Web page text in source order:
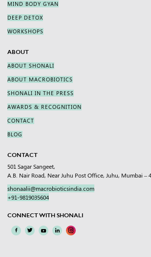
MIND BODY GYAN
DEEP DETOX
WORKSHOPS
ABOUT
ABOUT SHONALI
ABOUT MACROBIOTICS
SHONALI IN THE PRESS
AWARDS & RECOGNITION
CONTACT
BLOG
CONTACT
501 Sagar Sangeet,
A.B. Nair Road, Near Juhu Post Office, Juhu, Mumbai –
shonaalii@macrobioticsindia.com
+91-9819035604
CONNECT WITH SHONALI